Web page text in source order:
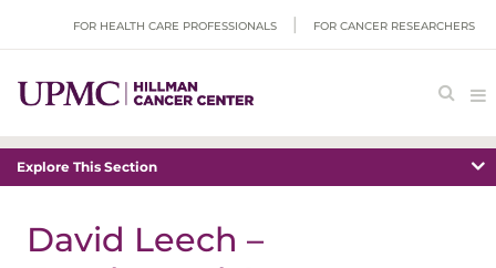
FOR HEALTH CARE PROFESSIONALS FOR CANCER RESEARCHERS
Explore This Section
David Leech –